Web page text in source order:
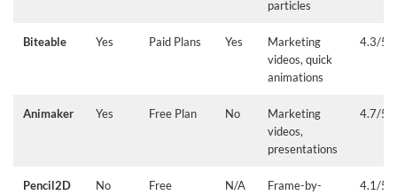
particles
Biteable Yes Paid Plans Yes
Marketing
videos, quick
animations
4.3/5
Animaker Yes Free Plan No
Marketing
videos,
presentations
4.7/5
Pencil2D No Free N/A
Frame-by-
4.1/5